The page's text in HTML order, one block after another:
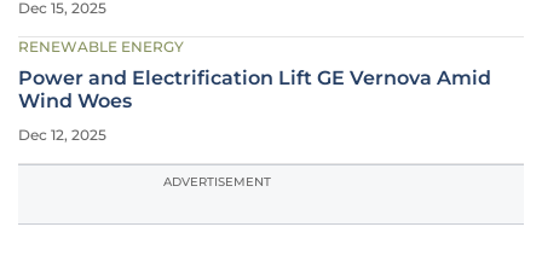
Dec 15, 2025
RENEWABLE ENERGY
Power and Electrification Lift GE Vernova Amid
Wind Woes
Dec 12, 2025
ADVERTISEMENT